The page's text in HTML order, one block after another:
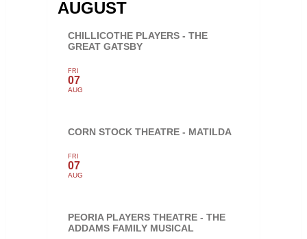
AUGUST
CHILLICOTHE PLAYERS - THE
GREAT GATSBY
FRI
07
AUG
CORN STOCK THEATRE - MATILDA
FRI
07
AUG
PEORIA PLAYERS THEATRE - THE
ADDAMS FAMILY MUSICAL